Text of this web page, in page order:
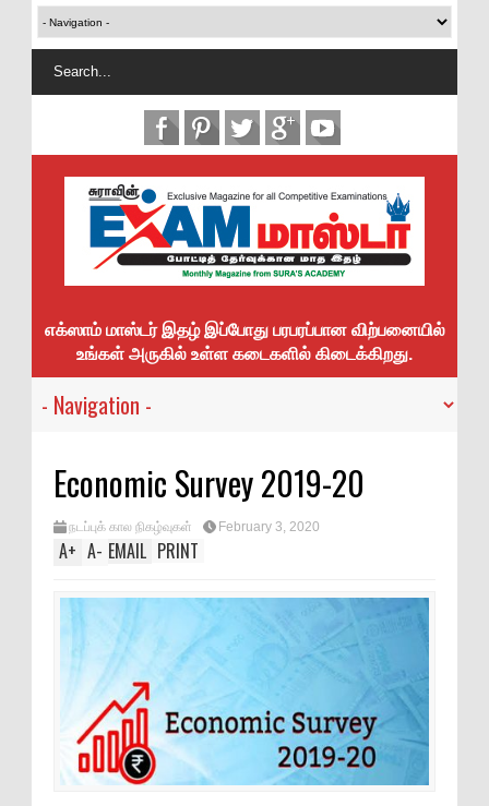
எக்ஸாம் மாஸ்டர் இதழ் இப்போது பரபரப்பான விற்பனையில்
உங்கள் அருகில் உள்ள கடைகளில் கிடைக்கிறது.
Economic Survey 2019-20
நடப்புக் கால நிகழ்வுகள் February 3, 2020
A+ A- EMAIL PRINT